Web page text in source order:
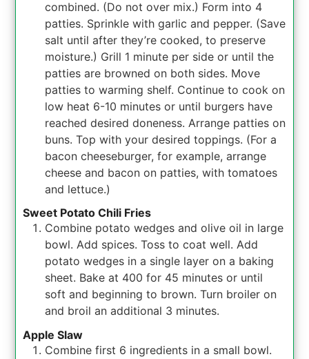
combined. (Do not over mix.) Form into 4
patties. Sprinkle with garlic and pepper. (Save
salt until after they’re cooked, to preserve
moisture.) Grill 1 minute per side or until the
patties are browned on both sides. Move
patties to warming shelf. Continue to cook on
low heat 6-10 minutes or until burgers have
reached desired doneness. Arrange patties on
buns. Top with your desired toppings. (For a
bacon cheeseburger, for example, arrange
cheese and bacon on patties, with tomatoes
and lettuce.)
Sweet Potato Chili Fries
Combine potato wedges and olive oil in large
bowl. Add spices. Toss to coat well. Add
potato wedges in a single layer on a baking
sheet. Bake at 400 for 45 minutes or until
soft and beginning to brown. Turn broiler on
and broil an additional 3 minutes.
Apple Slaw
Combine first 6 ingredients in a small bowl.